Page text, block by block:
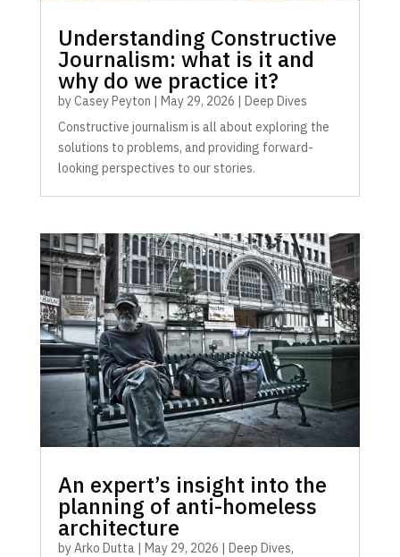
Understanding Constructive
Journalism: what is it and
why do we practice it?
byCasey Peyton | May 29, 2026 | Deep Dives
Constructive journalism is all about exploring the
solutions to problems, and providing forward-
looking perspectives to our stories.
An expert’s insight into the
planning of anti-homeless
architecture
byArko Dutta| May 29, 2026 | Deep Dives,